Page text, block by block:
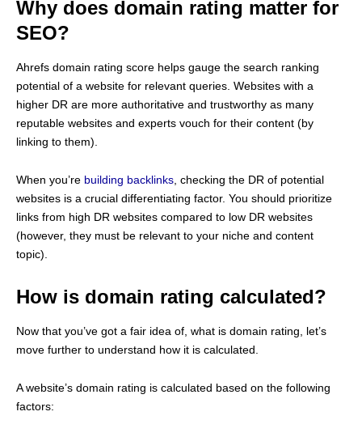
Why does domain rating matter for
SEO?
Ahrefs domain rating score helps gauge the search ranking
potential of a website for relevant queries. Websites with a
higher DR are more authoritative and trustworthy as many
reputable websites and experts vouch for their content (by
linking to them).
When you’re building backlinks , checking the DR of potential
websites is a crucial differentiating factor. You should prioritize
links from high DR websites compared to low DR websites
(however, they must be relevant to your niche and content
topic).
How is domain rating calculated?
Now that you’ve got a fair idea of, what is domain rating, let’s
move further to understand how it is calculated.
A website’s domain rating is calculated based on the following
factors: